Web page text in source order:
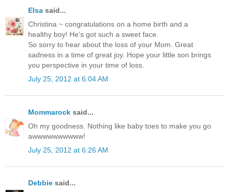
Elsa said...
Christina ~ congratulations on a home birth and a
healthy boy! He's got such a sweet face.
So sorry to hear about the loss of your Mom. Great
sadness in a time of great joy. Hope your little son brings
you perspective in your time of loss.
July 25, 2012 at 6:04 AM
Mommarock said...
Oh my goodness. Nothing like baby toes to make you go
awwwwwwwwww!
July 25, 2012 at 6:26 AM
Debbie said...